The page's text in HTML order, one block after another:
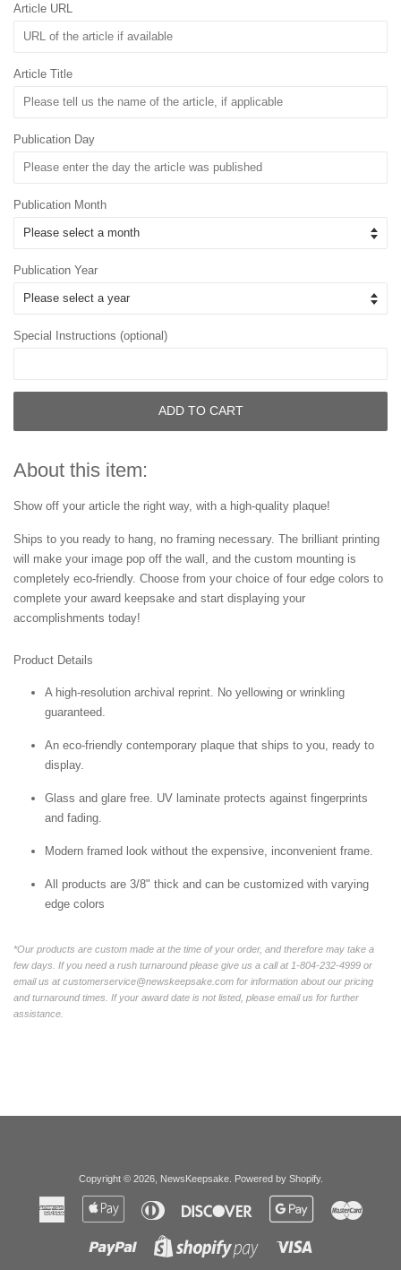
Article URL
Article Title
Publication Day
Publication Month
Publication Year
Special Instructions (optional)
ADD TO CART
About this item:
Show off your article the right way, with a high-quality plaque!
Ships to you ready to hang, no framing necessary. The brilliant printing
will make your image pop off the wall, and the custom mounting is
completely eco-friendly. Choose from your choice of four edge colors to
complete your award keepsake and start displaying your
accomplishments today!
Product Details
A high-resolution archival reprint. No yellowing or wrinkling
guaranteed.
An eco-friendly contemporary plaque that ships to you, ready to
display.
Glass and glare free. UV laminate protects against fingerprints
and fading.
Modern framed look without the expensive, inconvenient frame.
All products are 3/8" thick and can be customized with varying
edge colors
*Our products are custom made at the time of your order, and therefore may take a
few days. If you need a rush turnaround please give us a call at 1-804-232-4999 or
email us at customerservice@newskeepsake.com for information about our pricing
and turnaround times. If your award date is not listed, please email us for further
assistance.
Copyright © 2026, NewsKeepsake. Powered by Shopify.
American
Express
Apple
Diners
Club
Discover
Google
Paypal
Shopify